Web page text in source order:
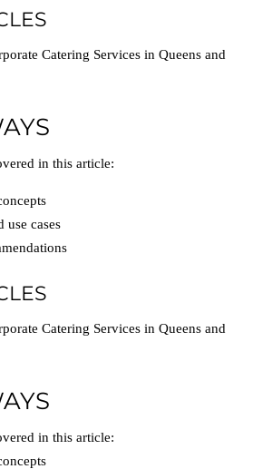
Catering Services in Queens and
in this article:
use cases
Catering Services in Queens and
in this article: